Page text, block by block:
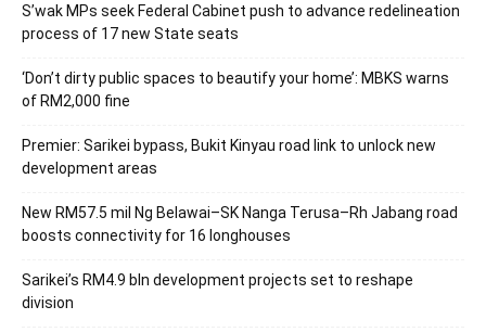
S’wak MPs seek Federal Cabinet push to advance redelineation
process of 17 new State seats
‘Don’t dirty public spaces to beautify your home’: MBKS warns
of RM2,000 fine
Premier: Sarikei bypass, Bukit Kinyau road link to unlock new
development areas
New RM57.5 mil Ng Belawai–SK Nanga Terusa–Rh Jabang road
boosts connectivity for 16 longhouses
Sarikei’s RM4.9 bln development projects set to reshape
division